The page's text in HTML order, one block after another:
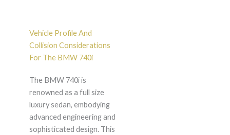
Vehicle Profile And
Collision Considerations
For The BMW 740i
The BMW 740i is
renowned as a full size
luxury sedan, embodying
advanced engineering and
sophisticated design. This